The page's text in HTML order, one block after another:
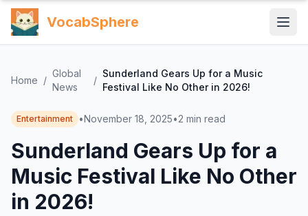
VocabSphere
Home /
Global
News
/
Sunderland Gears Up for a Music
Festival Like No Other in 2026!
Entertainment •November 18, 2025•2 min read
Sunderland Gears Up for a
Music Festival Like No Other
in 2026!